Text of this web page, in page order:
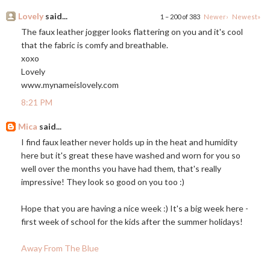
1 – 200 of 383 Newer› Newest»
Lovely said...
The faux leather jogger looks flattering on you and it's cool
that the fabric is comfy and breathable.
xoxo
Lovely
www.mynameislovely.com
8:21 PM
Mica said...
I find faux leather never holds up in the heat and humidity
here but it's great these have washed and worn for you so
well over the months you have had them, that's really
impressive! They look so good on you too :)
Hope that you are having a nice week :) It's a big week here -
first week of school for the kids after the summer holidays!
Away From The Blue